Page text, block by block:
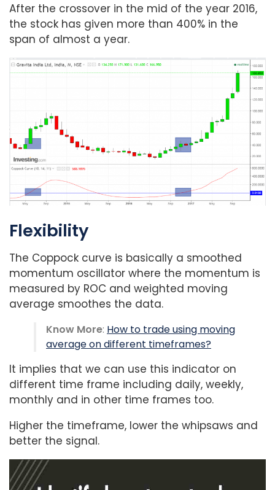
After the crossover in the mid of the year 2016,
the stock has given more than 400% in the
span of almost a year.
Flexibility
The Coppock curve is basically a smoothed
momentum oscillator where the momentum is
measured by ROC and weighted moving
average smoothes the data.
Know More: How to trade using moving
average on different timeframes?
It implies that we can use this indicator on
different time frame including daily, weekly,
monthly and in other time frames too.
Higher the timeframe, lower the whipsaws and
better the signal.